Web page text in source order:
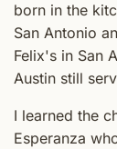
born in the
San Antonio
Felix's in San
Austin still
I learned the
Esperanza